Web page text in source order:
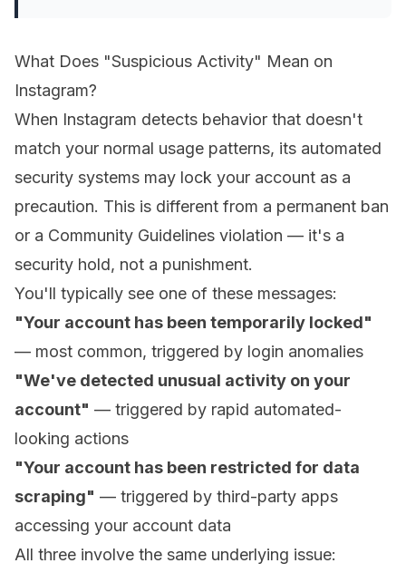
What Does "Suspicious Activity" Mean on
Instagram?
When Instagram detects behavior that doesn't
match your normal usage patterns, its automated
security systems may lock your account as a
precaution. This is different from a permanent ban
or a Community Guidelines violation — it's a
security hold, not a punishment.
You'll typically see one of these messages:
"Your account has been temporarily locked"
— most common, triggered by login anomalies
"We've detected unusual activity on your
account" — triggered by rapid automated-
looking actions
"Your account has been restricted for data
scraping" — triggered by third-party apps
accessing your account data
All three involve the same underlying issue: